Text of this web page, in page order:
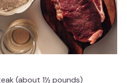
(about 1½ pounds)